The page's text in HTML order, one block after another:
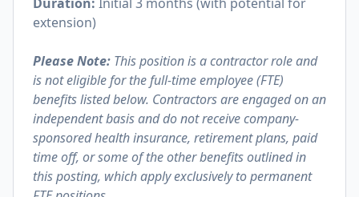
extension)
Please Note: This position is a contractor role and
is not eligible for the full-time employee (FTE)
benefits listed below. Contractors are engaged on an
independent basis and do not receive company-
sponsored health insurance, retirement plans, paid
time off, or some of the other benefits outlined in
this posting, which apply exclusively to permanent